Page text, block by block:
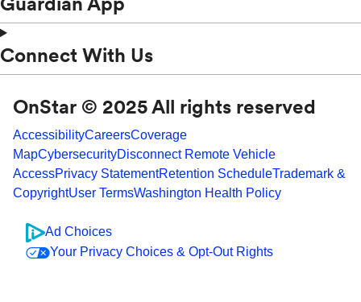
Connect With Us
OnStar © 2025 All rights reserved
AccessibilityCareersCoverage
MapCybersecurityDisconnect Remote Vehicle
AccessPrivacy StatementRetention ScheduleTrademark &
CopyrightUser TermsWashington Health Policy
Ad Choices
Your Privacy Choices & Opt-Out Rights